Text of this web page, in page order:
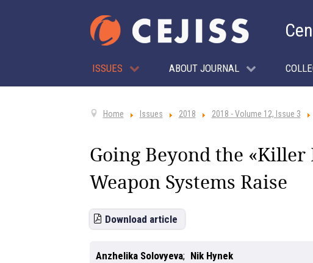
ISSUES ABOUT JOURNAL
Home Issues 2018 2018 - Volume 12, Issue 3
Going Beyond the «Killer
Weapon Systems Raise
Download article
Anzhelika Solovyeva Nik Hynek